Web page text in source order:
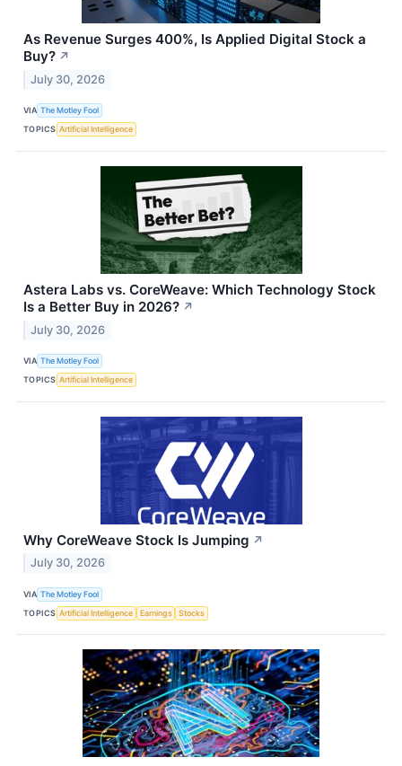
As Revenue Surges 400%, Is Applied Digital Stock a
Buy? ↗
July 30, 2026
VIA The Motley Fool
TOPICS Artificial Intelligence
Astera Labs vs. CoreWeave: Which Technology Stock
Is a Better Buy in 2026? ↗
July 30, 2026
VIA The Motley Fool
TOPICS Artificial Intelligence
Why CoreWeave Stock Is Jumping ↗
July 30, 2026
VIA The Motley Fool
TOPICS Artificial Intelligence Earnings Stocks